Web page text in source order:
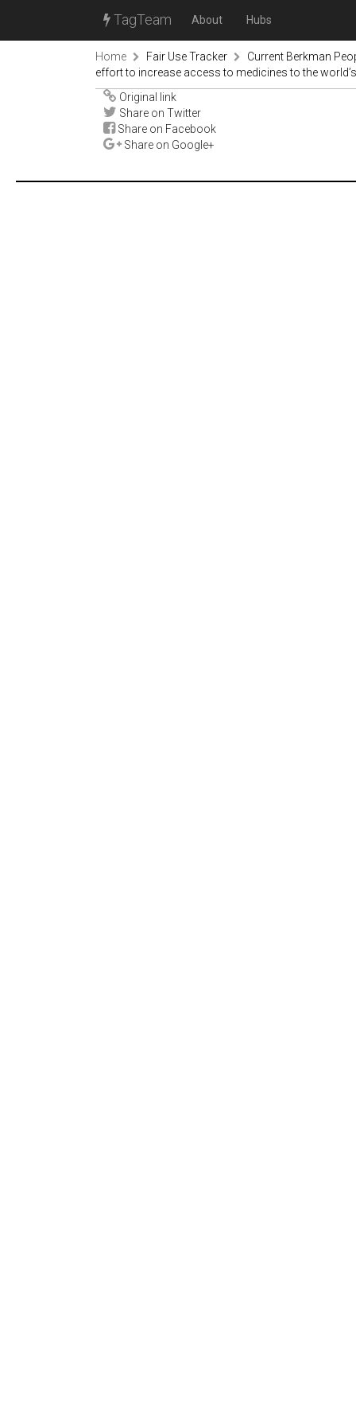
TagTeam About Hubs
Home Fair Use Tracker
Current Berkman
effort to increase access to medicines to the
Original link
Share on Twitter
Share on Facebook
Share on Google+